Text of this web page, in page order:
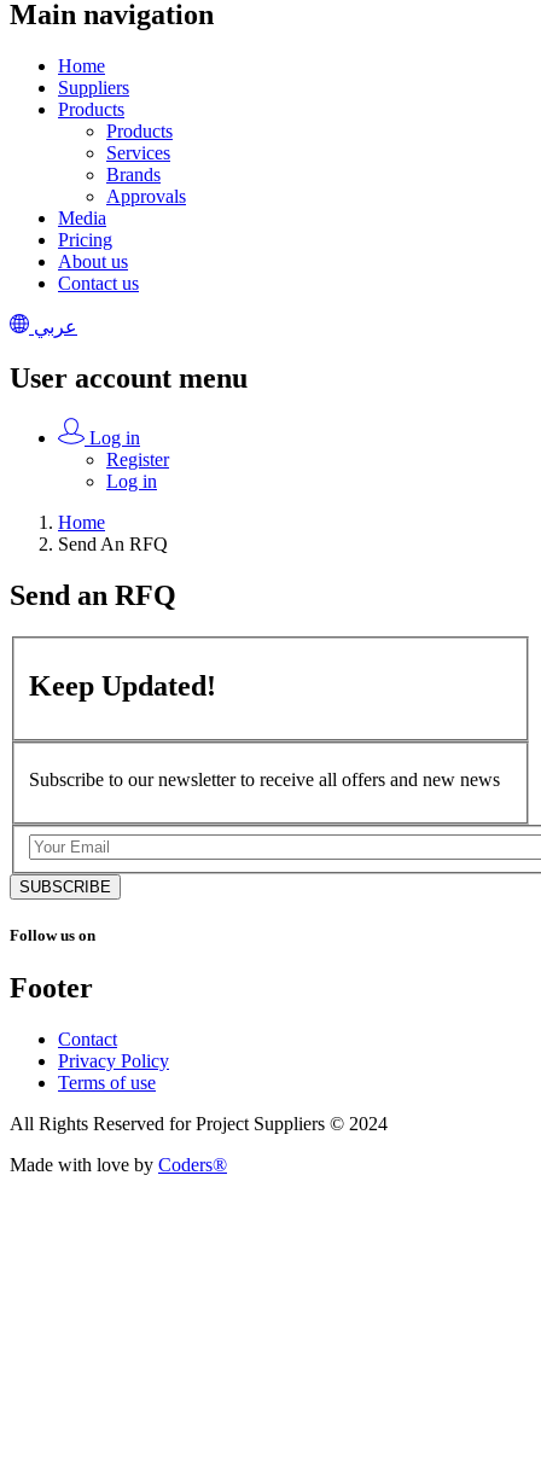
Main navigation
Home
Suppliers
Products
Products
Services
Brands
Approvals
Media
Pricing
About us
Contact us
عربي
User account menu
Log in
Register
Log in
Home
Send An RFQ
Send an RFQ
Keep Updated!
Subscribe to our newsletter to receive all offers and new news
SUBSCRIBE
Follow us on
Footer
Contact
Privacy Policy
Terms of use
All Rights Reserved for Project Suppliers © 2024
Made with love by Coders®